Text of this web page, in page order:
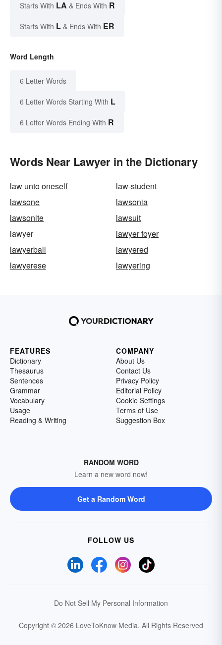
Starts With LA & Ends With R
Starts With L & Ends With ER
Word Length
6 Letter Words
6 Letter Words Starting With L
6 Letter Words Ending With R
Words Near Lawyer in the Dictionary
law unto oneself
law-student
lawsone
lawsonia
lawsonite
lawsuit
lawyer
lawyer foyer
lawyerball
lawyered
lawyerese
lawyering
FEATURES
Dictionary
Thesaurus
Sentences
Grammar
Vocabulary
Usage
Reading & Writing
COMPANY
About Us
Contact Us
Privacy Policy
Editorial Policy
Cookie Settings
Terms of Use
Suggestion Box
RANDOM WORD
Learn a new word now!
Get a Random Word
FOLLOW US
Do Not Sell My Personal Information
Copyright © 2026 LoveToKnow Media. All Rights Reserved